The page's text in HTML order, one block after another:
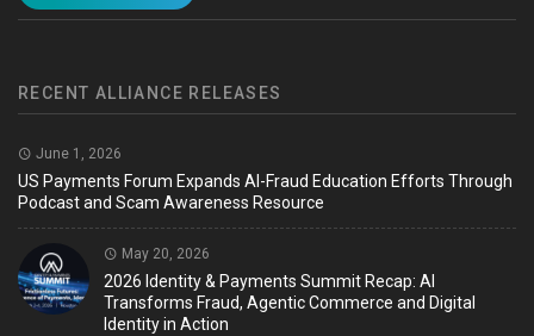
RECENT ALLIANCE RELEASES
June 1, 2026
US Payments Forum Expands AI-Fraud Education Efforts Through
Podcast and Scam Awareness Resource
May 20, 2026
2026 Identity & Payments Summit Recap: AI
Transforms Fraud, Agentic Commerce and Digital
Identity in Action